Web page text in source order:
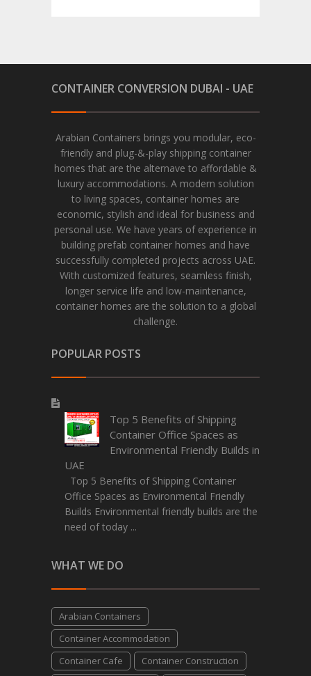
CONTAINER CONVERSION DUBAI - UAE
Arabian Containers brings you modular, eco-
friendly and plug-&-play shipping container
homes that are the alternave to affordable &
luxury accommodations. A modern solution
to living spaces, container homes are
economic, stylish and ideal for business and
personal use. We have years of experience in
building prefab container homes and have
successfully completed projects across UAE.
With customized features, seamless finish,
longer service life and low-maintenance,
container homes are the solution to a global
challenge.
POPULAR POSTS
Top 5 Benefits of Shipping
Container Office Spaces as
Environmental Friendly Builds in
UAE
Top 5 Benefits of Shipping Container
Office Spaces as Environmental Friendly
Builds Environmental friendly builds are the
need of today ...
WHAT WE DO
Arabian Containers
Container Accommodation
Container Cafe
Container Construction